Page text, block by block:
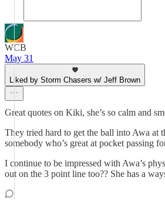
WCB
May 31
Liked by Storm Chasers w/ Jeff Brown
Great quotes on Kiki, she’s so calm and
They tried hard to get the ball into Awa at
somebody who’s great at pocket passing
I continue to be impressed with Awa’s
out on the 3 point line too?? She has a